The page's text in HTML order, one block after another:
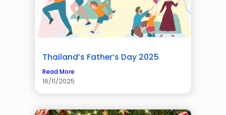
Thailand’s Father’s Day 2025
Read More
16/11/2025